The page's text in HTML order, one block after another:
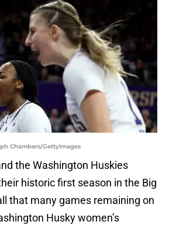
Chambers/GettyImages
the Washington Huskies
historic first season in the Big
that many games remaining on
Husky women’s